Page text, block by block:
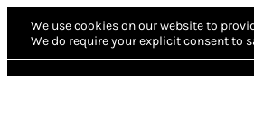
We use cookies on our website to
We do require your explicit consent to